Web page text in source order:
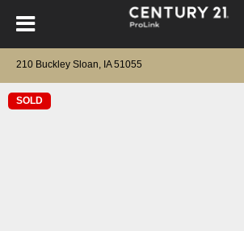
210 Buckley Sloan, IA 51055
SOLD